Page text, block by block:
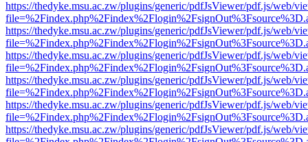
https://thedyke.msu.ac.zw/plugins/generic/pdfJsViewer/pdf.js/web/
https://thedyke.msu.ac.zw/plugins/generic/pdfJsViewer/pdf.js/web/
https://thedyke.msu.ac.zw/plugins/generic/pdfJsViewer/pdf.js/web/
https://thedyke.msu.ac.zw/plugins/generic/pdfJsViewer/pdf.js/web/
https://thedyke.msu.ac.zw/plugins/generic/pdfJsViewer/pdf.js/web/
https://thedyke.msu.ac.zw/plugins/generic/pdfJsViewer/pdf.js/web/